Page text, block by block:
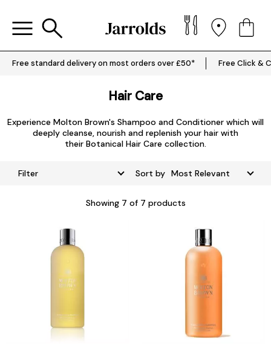
Free standard delivery on most orders over £50* Free Click &
Hair Care
Experience Molton Brown's Shampoo and Conditioner which will
deeply cleanse, nourish and replenish your hair with
their Botanical Hair Care collection.
Filter Sort by
Showing 7 of 7 products